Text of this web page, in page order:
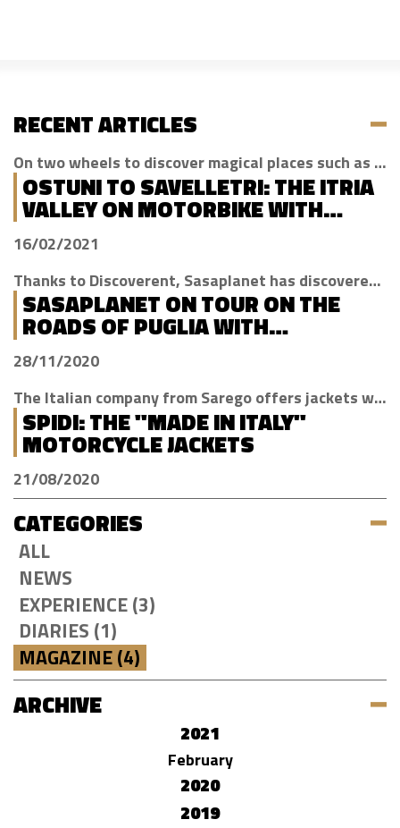
RECENT ARTICLES
On two wheels to discover magical places such as Cisternino, Locorotondo and Alberobello
OSTUNI TO SAVELLETRI: THE ITRIA
VALLEY ON MOTORBIKE WITH
DISCOVERENT
16/02/2021
Thanks to Discoverent, Sasaplanet has discovered the magic of our beloved region
SASAPLANET ON TOUR ON THE
ROADS OF PUGLIA WITH
DISCOVERENT
28/11/2020
The Italian company from Sarego offers jackets with H2Out technology, waterproof, windproof and breathable
SPIDI: THE "MADE IN ITALY"
MOTORCYCLE JACKETS
21/08/2020
CATEGORIES
ALL
NEWS
EXPERIENCE (3)
DIARIES (1)
MAGAZINE (4)
ARCHIVE
2021
February
2020
2019